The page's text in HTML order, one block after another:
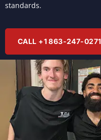
standards.
CALL +1 863-247-0271